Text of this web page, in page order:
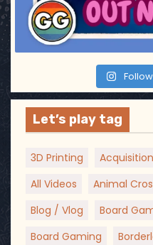
Let’s play tag
3D Printing
All Videos
Animal
Blog / Vlog
Board
Board Gaming